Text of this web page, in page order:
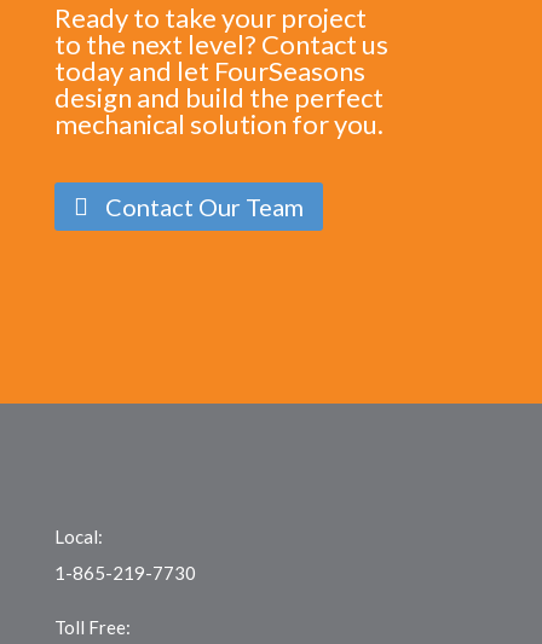
Ready to take your project
to the next level? Contact us
today and let FourSeasons
design and build the perfect
mechanical solution for you.
Contact Our Team
Local:
1-865-219-7730
Toll Free: